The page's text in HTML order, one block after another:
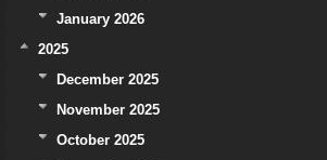
January 2026
2025
December 2025
November 2025
October 2025